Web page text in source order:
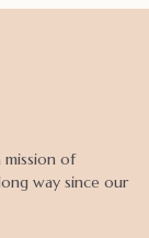
of
way since our